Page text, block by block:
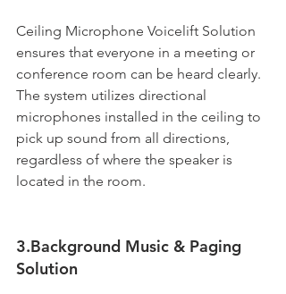
Ceiling Microphone Voicelift Solution
ensures that everyone in a meeting or
conference room can be heard clearly.
The system utilizes directional
microphones installed in the ceiling to
pick up sound from all directions,
regardless of where the speaker is
located in the room.
3.Background Music & Paging
Solution